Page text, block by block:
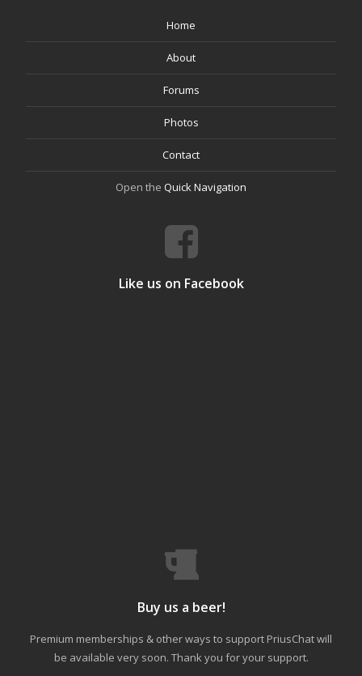
Home
About
Forums
Photos
Contact
Open the Quick Navigation
Like us on Facebook
Buy us a beer!
Premium memberships & other ways to support PriusChat will
be available very soon. Thank you for your support.